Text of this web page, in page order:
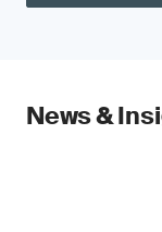
News &